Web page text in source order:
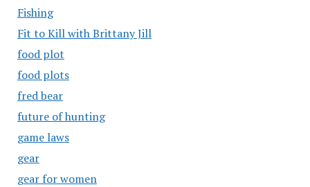
Fishing
Fit to Kill with Brittany Jill
food plot
food plots
fred bear
future of hunting
game laws
gear
gear for women